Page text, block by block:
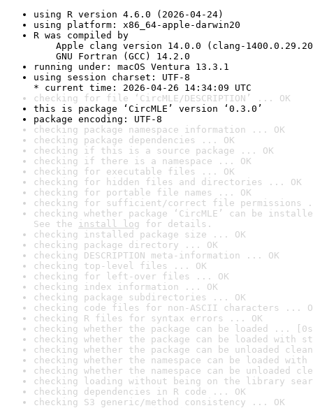
using R version 4.6.0 (2026-04-24)
using platform: x86_64-apple-darwin20
R was compiled by
Apple clang version 14.0.0 (clang-
GNU Fortran (GCC) 14.2.0
running under: macOS Ventura 13.3.1
using session charset: UTF-8
* current time: 2026-04-26 14:34:09 UTC
checking for file ‘CircMLE/DESCRIPTION’ ... OK
this is package ‘CircMLE’ version ‘0.3.0’
package encoding: UTF-8
checking package namespace information ... OK
checking package dependencies ... OK
checking if this is a source package ... OK
checking if there is a namespace ... OK
checking for executable files ... OK
checking for hidden files and directories ... OK
checking for portable file names ... OK
checking for sufficient/correct file permissions
checking whether package ‘CircMLE’ can be
See the install log for details.
checking installed package size ... OK
checking package directory ... OK
checking DESCRIPTION meta-information ... OK
checking top-level files ... OK
checking for left-over files ... OK
checking index information ... OK
checking package subdirectories ... OK
checking code files for non-ASCII characters ...
checking R files for syntax errors ... OK
checking whether the package can be loaded ...
checking whether the package can be loaded with
checking whether the package can be unloaded
checking whether the namespace can be loaded
checking whether the namespace can be unloaded
checking loading without being on the library
checking dependencies in R code ... OK
checking S3 generic/method consistency ... OK